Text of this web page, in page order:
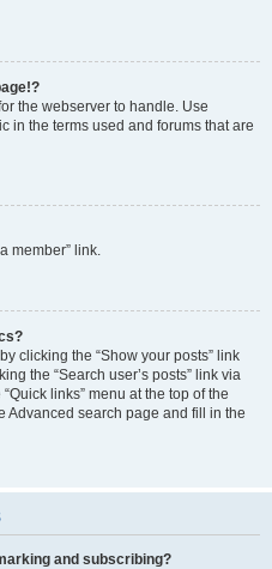
the webserver to handle. Use
in the terms used and forums that are
member” link.
clicking the “Show your posts” link
the “Search user’s posts” link via
links” menu at the top of the
Advanced search page and fill in the
and subscribing?